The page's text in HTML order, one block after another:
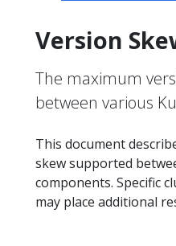
Version
The maximum
between various
This document
skew supported
components. Specific
may place additional